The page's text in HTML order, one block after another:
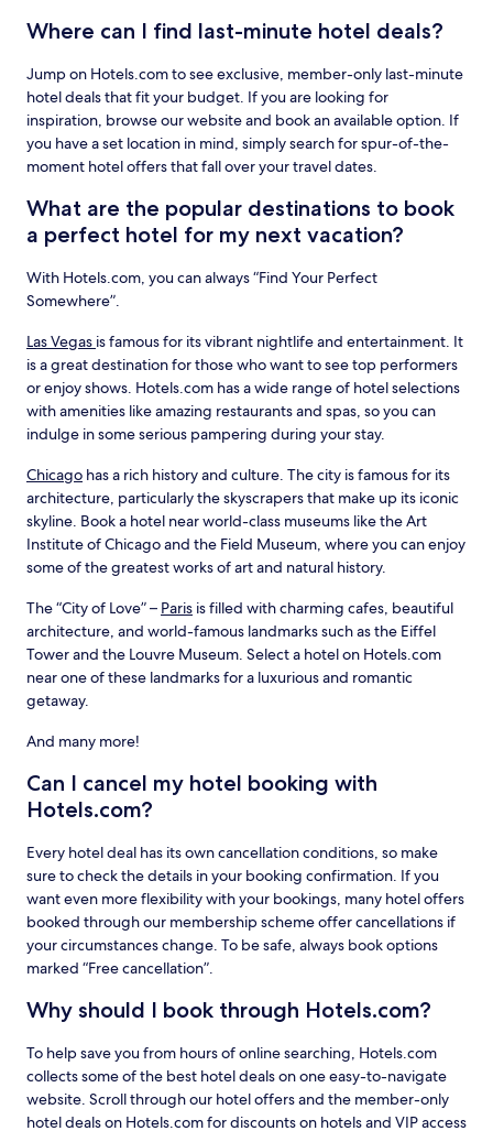
Where can I find last-minute hotel deals?
Jump on Hotels.com to see exclusive, member-only last-minute
hotel deals that fit your budget. If you are looking for
inspiration, browse our website and book an available option. If
you have a set location in mind, simply search for spur-of-the-
moment hotel offers that fall over your travel dates.
What are the popular destinations to book
a perfect hotel for my next vacation?
With Hotels.com, you can always “Find Your Perfect
Somewhere”.
Las Vegas is famous for its vibrant nightlife and entertainment. It
is a great destination for those who want to see top performers
or enjoy shows. Hotels.com has a wide range of hotel selections
with amenities like amazing restaurants and spas, so you can
indulge in some serious pampering during your stay.
Chicago has a rich history and culture. The city is famous for its
architecture, particularly the skyscrapers that make up its iconic
skyline. Book a hotel near world-class museums like the Art
Institute of Chicago and the Field Museum, where you can enjoy
some of the greatest works of art and natural history.
The “City of Love” – Paris is filled with charming cafes, beautiful
architecture, and world-famous landmarks such as the Eiffel
Tower and the Louvre Museum. Select a hotel on Hotels.com
near one of these landmarks for a luxurious and romantic
getaway.
And many more!
Can I cancel my hotel booking with
Hotels.com?
Every hotel deal has its own cancellation conditions, so make
sure to check the details in your booking confirmation. If you
want even more flexibility with your bookings, many hotel offers
booked through our membership scheme offer cancellations if
your circumstances change. To be safe, always book options
marked “Free cancellation”.
Why should I book through Hotels.com?
To help save you from hours of online searching, Hotels.com
collects some of the best hotel deals on one easy-to-navigate
website. Scroll through our hotel offers and the member-only
hotel deals on Hotels.com for discounts on hotels and VIP access